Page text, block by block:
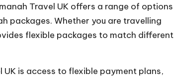
Travel UK offers a range of options
packages. Whether you are travelling
flexible packages to match different
is access to flexible payment plans,